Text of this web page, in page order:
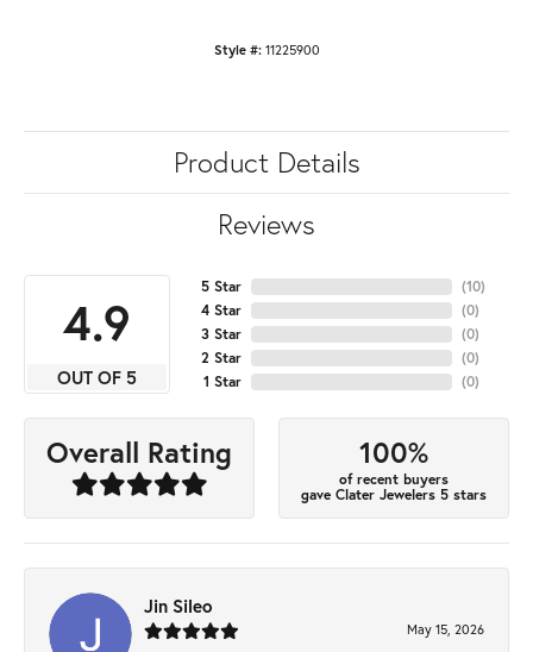
Style #: 11225900
Product Details
Reviews
4.9
OUT OF 5
5 Star
4 Star
3 Star
2 Star
1 Star
(10)
(0)
(0)
(0)
(0)
Overall Rating 100%
of recent buyers
gave Clater Jewelers 5 stars
Jin Sileo
May 15, 2026